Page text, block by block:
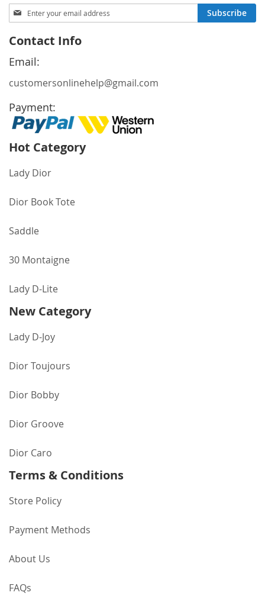
Sign
Up
Our
Newsletter:
Subscribe
Contact Info
Email:
customersonlinehelp@gmail.com
Payment:
Hot Category
Lady Dior
Dior Book Tote
Saddle
30 Montaigne
Lady D-Lite
New Category
Lady D-Joy
Dior Toujours
Dior Bobby
Dior Groove
Dior Caro
Terms & Conditions
Store Policy
Payment Methods
About Us
FAQs